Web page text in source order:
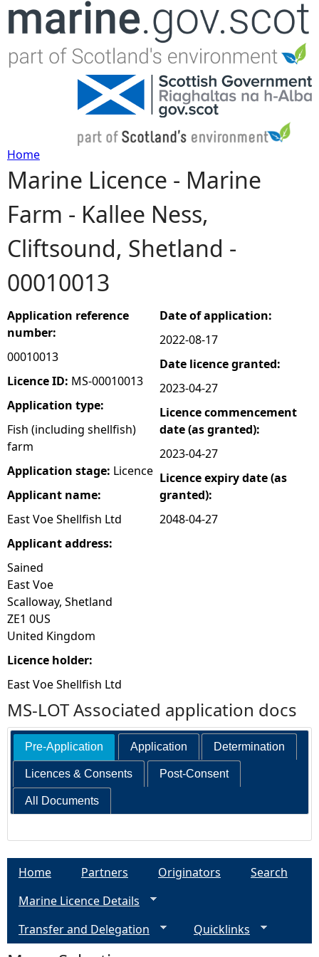
Jump to navigation
Y
o
u
a
r
e
h
e
r
e
Home
Marine Licence - Marine
Farm - Kallee Ness,
Cliftsound, Shetland -
00010013
Application reference
number:
00010013
Licence ID: MS-00010013
Application type:
Fish (including shellfish)
farm
Application stage: Licence
Applicant name:
East Voe Shellfish Ltd
Applicant address:
Sained
East Voe
Scalloway, Shetland
ZE1 0US
United Kingdom
Licence holder:
East Voe Shellfish Ltd
Date of application:
2022-08-17
Date licence granted:
2023-04-27
Licence commencement
date (as granted):
2023-04-27
Licence expiry date (as
granted):
2048-04-27
MS-LOT Associated application docs
Pre-Application Application Determination
Licences & Consents Post-Consent
All Documents
Home Partners Originators
Search
Marine Licence Details
Transfer and Delegation
Quicklinks